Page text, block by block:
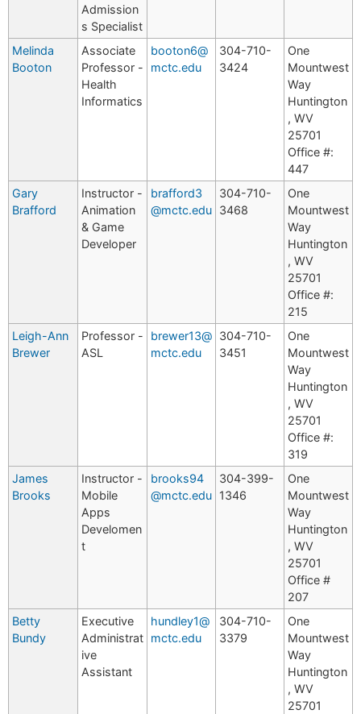
Admission
s Specialist
Melinda
Booton
Associate
Professor -
Health
Informatics
booton6@
mctc.edu
304-710-
3424
One
Mountwest
Way
Huntington
, WV
25701
Office #:
447
Gary
Brafford
Instructor -
Animation
& Game
Developer
brafford3
@mctc.edu
304-710-
3468
One
Mountwest
Way
Huntington
, WV
25701
Office #:
215
Leigh-Ann
Brewer
Professor -
ASL
brewer13@
mctc.edu
304-710-
3451
One
Mountwest
Way
Huntington
, WV
25701
Office #:
319
James
Brooks
Instructor -
Mobile
Apps
Develomen
t
brooks94
@mctc.edu
304-399-
1346
One
Mountwest
Way
Huntington
, WV
25701
Office #
207
Betty
Bundy
Executive
Administrat
ive
Assistant
hundley1@
mctc.edu
304-710-
3379
One
Mountwest
Way
Huntington
, WV
25701